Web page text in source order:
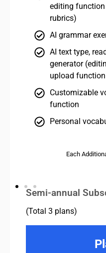
editing
rubrics)
AI grammar
AI text type,
generator
upload
Customizable
function
Personal
Each
Semi-annual
(Total 3 plans)